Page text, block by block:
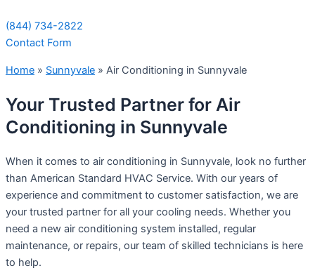
(844) 734-2822
Contact Form
Home » Sunnyvale » Air Conditioning in Sunnyvale
Your Trusted Partner for Air
Conditioning in Sunnyvale
When it comes to air conditioning in Sunnyvale, look no further
than American Standard HVAC Service. With our years of
experience and commitment to customer satisfaction, we are
your trusted partner for all your cooling needs. Whether you
need a new air conditioning system installed, regular
maintenance, or repairs, our team of skilled technicians is here
to help.